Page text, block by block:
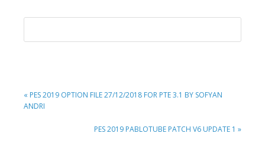
PREVIOUS
POST:
« PES 2019 OPTION FILE 27/12/2018 FOR PTE 3.1 BY SOFYAN
ANDRI
NEXT
PES 2019 PABLOTUBE PATCH V6 UPDATE 1 »